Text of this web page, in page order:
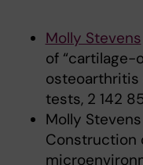
Molly Stevens
of
tests, 2 142
Molly
Construction